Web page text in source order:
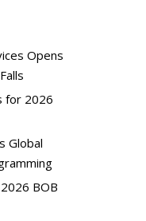
Opens
for 2026
Global
BOB